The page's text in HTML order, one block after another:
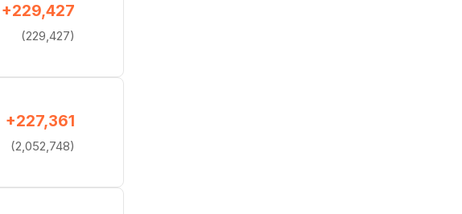
+229,427
(229,427)
+227,361
(2,052,748)